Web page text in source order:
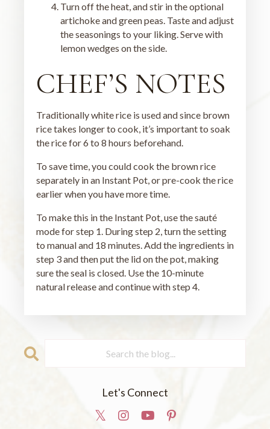
Turn off the heat, and stir in the optional
artichoke and green peas. Taste and adjust
the seasonings to your liking. Serve with
lemon wedges on the side.
CHEF’S NOTES
Traditionally white rice is used and since brown
rice takes longer to cook, it’s important to soak
the rice for 6 to 8 hours beforehand.
To save time, you could cook the brown rice
separately in an Instant Pot, or pre-cook the rice
earlier when you have more time.
To make this in the Instant Pot, use the sauté
mode for step 1. During step 2, turn the setting
to manual and 18 minutes. Add the ingredients in
step 3 and then put the lid on the pot, making
sure the seal is closed. Use the 10-minute
natural release and continue with step 4.
Let's Connect